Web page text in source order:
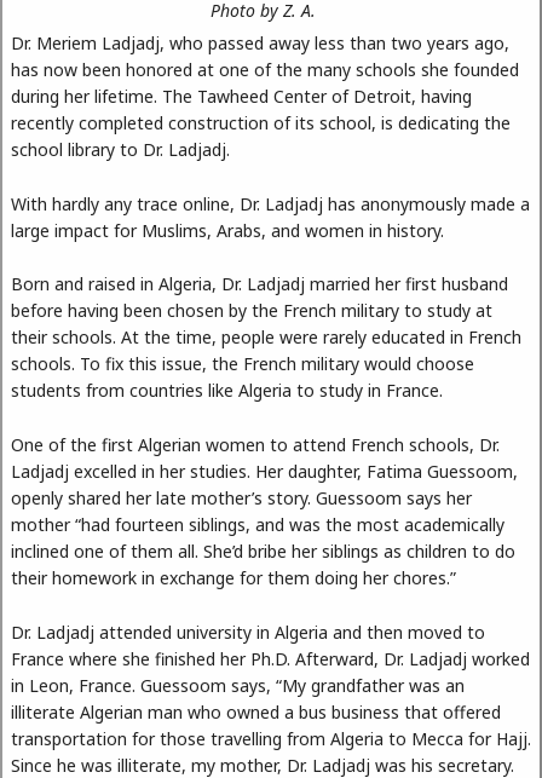
Photo by Z. A.
Dr. Meriem Ladjadj, who passed away less than two years ago,
has now been honored at one of the many schools she founded
during her lifetime. The Tawheed Center of Detroit, having
recently completed construction of its school, is dedicating the
school library to Dr. Ladjadj.
With hardly any trace online, Dr. Ladjadj has anonymously made a
large impact for Muslims, Arabs, and women in history.
Born and raised in Algeria, Dr. Ladjadj married her first husband
before having been chosen by the French military to study at
their schools. At the time, people were rarely educated in French
schools. To fix this issue, the French military would choose
students from countries like Algeria to study in France.
One of the first Algerian women to attend French schools, Dr.
Ladjadj excelled in her studies. Her daughter, Fatima Guessoom,
openly shared her late mother’s story. Guessoom says her
mother “had fourteen siblings, and was the most academically
inclined one of them all. She’d bribe her siblings as children to do
their homework in exchange for them doing her chores.”
Dr. Ladjadj attended university in Algeria and then moved to
France where she finished her Ph.D. Afterward, Dr. Ladjadj worked
in Leon, France. Guessoom says, “My grandfather was an
illiterate Algerian man who owned a bus business that offered
transportation for those travelling from Algeria to Mecca for Hajj.
Since he was illiterate, my mother, Dr. Ladjadj was his secretary.